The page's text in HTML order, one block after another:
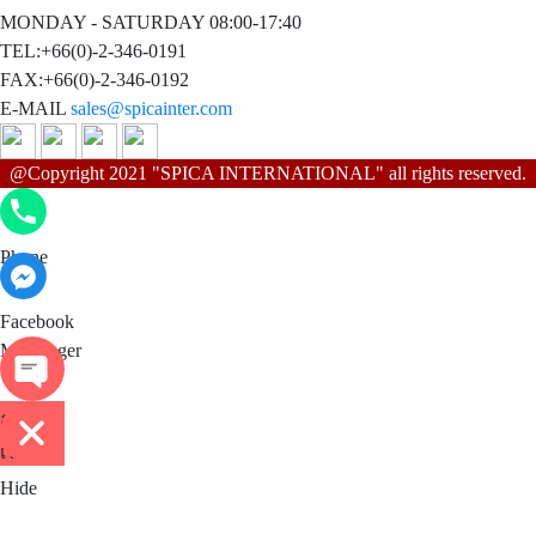
MONDAY - SATURDAY 08:00-17:40
TEL:+66(0)-2-346-0191
FAX:+66(0)-2-346-0192
E-MAIL sales@spicainter.com
@Copyright 2021 "SPICA INTERNATIONAL" all rights reserved.
Phone
Phone
Facebook Messenger
Facebook
Messenger
ติดต่อ
เรา
Hide